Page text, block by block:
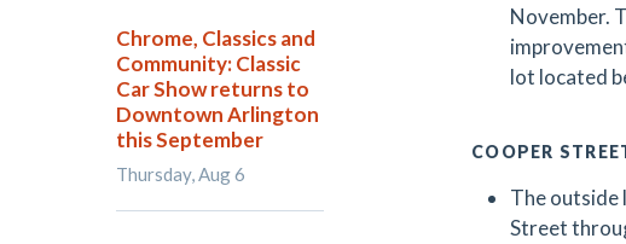
November.
lot located
COOPER
The outside
Street
Chrome, Classics and
Community: Classic
Car Show returns to
Downtown Arlington
this September
Thursday, Aug 6